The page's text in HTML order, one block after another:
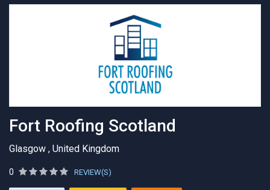
Fort Roofing Scotland
Glasgow , United Kingdom
0 REVIEW(S)